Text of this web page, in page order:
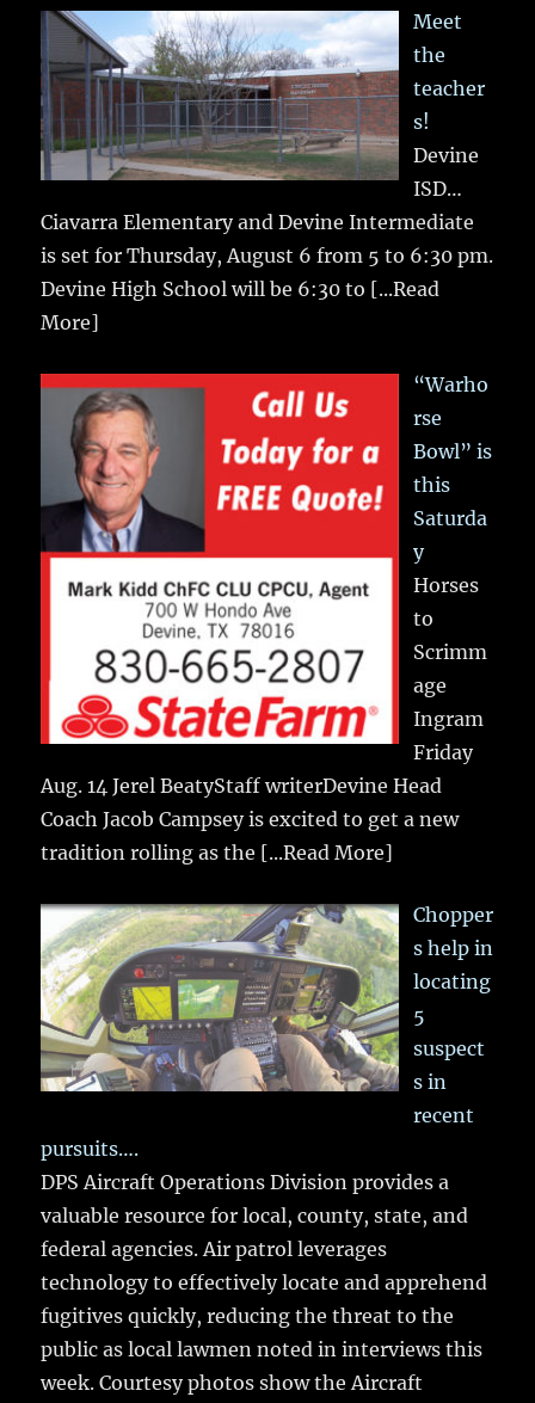
Meet
the
teacher
s!
Devine
ISD…
Ciavarra Elementary and Devine Intermediate
is set for Thursday, August 6 from 5 to 6:30 pm.
Devine High School will be 6:30 to [...Read
More]
“Warho
rse
Bowl” is
this
Saturda
y
Horses
to
Scrimm
age
Ingram
Friday
Aug. 14 Jerel BeatyStaff writerDevine Head
Coach Jacob Campsey is excited to get a new
tradition rolling as the [...Read More]
Chopper
s help in
locating
5
suspect
s in
recent
pursuits….
DPS Aircraft Operations Division provides a
valuable resource for local, county, state, and
federal agencies. Air patrol leverages
technology to effectively locate and apprehend
fugitives quickly, reducing the threat to the
public as local lawmen noted in interviews this
week. Courtesy photos show the Aircraft